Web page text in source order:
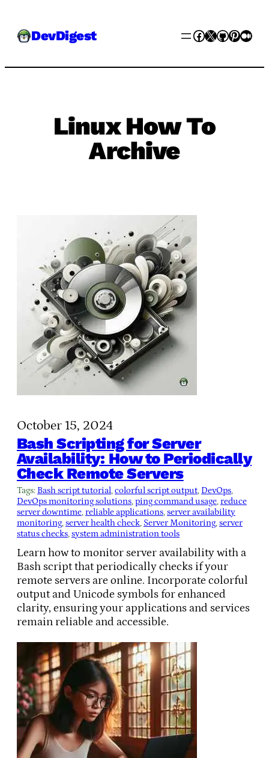
DevDigest Facebook
XGitHub
Linux How To
Archive
October 15, 2024
Bash Scripting for Server
Availability: How to Periodically
Check Remote Servers
Tags: Bash script tutorial, colorful script output, DevOps
DevOps monitoring solutions, ping command usage, reduce
server downtime, reliable applications, server availability
monitoring, server health check, Server Monitoring, server
status checks, system administration tools
Learn how to monitor server availability with a
Bash script that periodically checks if your
remote servers are online. Incorporate colorful
output and Unicode symbols for enhanced
clarity, ensuring your applications and services
remain reliable and accessible.